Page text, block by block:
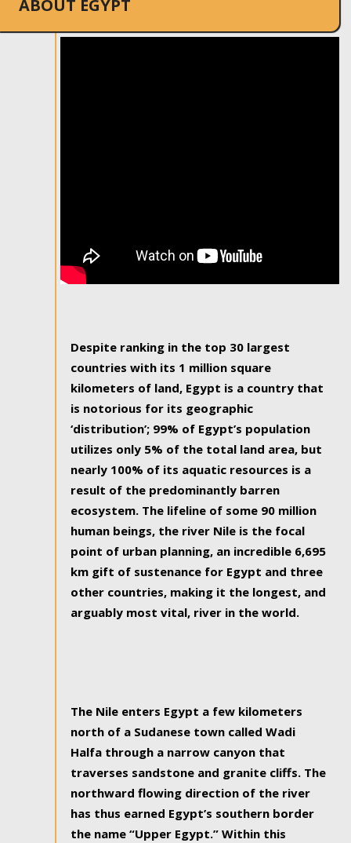
ABOUT EGYPT
Despite ranking in the top 30 largest
countries with its 1 million square
kilometers of land, Egypt is a country that
is notorious for its geographic
‘distribution’; 99% of Egypt’s population
utilizes only 5% of the total land area, but
nearly 100% of its aquatic resources is a
result of the predominantly barren
ecosystem. The lifeline of some 90 million
human beings, the river Nile is the focal
point of urban planning, an incredible 6,695
km gift of sustenance for Egypt and three
other countries, making it the longest, and
arguably most vital, river in the world.
The Nile enters Egypt a few kilometers
north of a Sudanese town called Wadi
Halfa through a narrow canyon that
traverses sandstone and granite cliffs. The
northward flowing direction of the river
has thus earned Egypt’s southern border
the name “Upper Egypt.” Within this